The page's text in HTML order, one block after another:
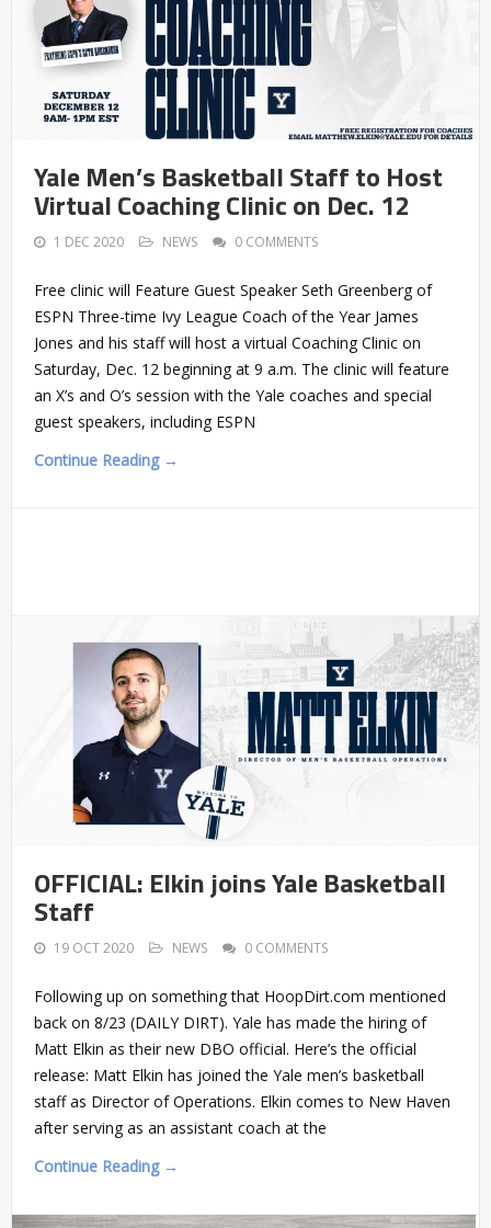
Yale Men’s Basketball Staff to Host
Virtual Coaching Clinic on Dec. 12
1 DEC 2020 NEWS 0 COMMENTS
Free clinic will Feature Guest Speaker Seth Greenberg of
ESPN Three-time Ivy League Coach of the Year James
Jones and his staff will host a virtual Coaching Clinic on
Saturday, Dec. 12 beginning at 9 a.m. The clinic will feature
an X’s and O’s session with the Yale coaches and special
guest speakers, including ESPN
Continue Reading →
OFFICIAL: Elkin joins Yale Basketball
Staff
19 OCT 2020 NEWS 0 COMMENTS
Following up on something that HoopDirt.com mentioned
back on 8/23 (DAILY DIRT). Yale has made the hiring of
Matt Elkin as their new DBO official. Here’s the official
release: Matt Elkin has joined the Yale men’s basketball
staff as Director of Operations. Elkin comes to New Haven
after serving as an assistant coach at the
Continue Reading →